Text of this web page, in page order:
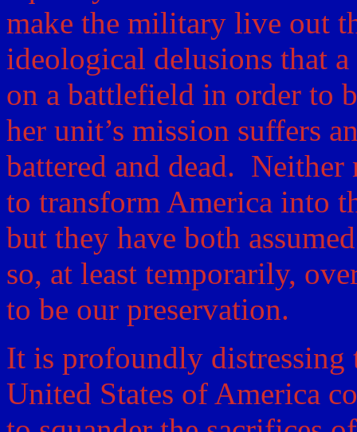
make the military live out
ideological delusions that
on a battlefield in order to
her unit’s mission suffers
battered and dead.
to transform America into
but they have both
so, at least temporarily,
to be our preservation.
It is profoundly distressing
United States of America